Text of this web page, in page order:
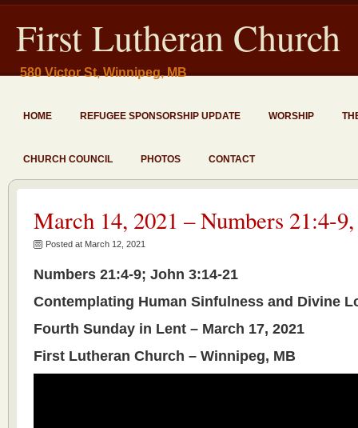
First Lutheran Church
580 Victor St, Winnipeg, MB
HOME REFUGEE SPONSORSHIP UPDATE WORSHIP
CHURCH COUNCIL PHOTOS CONTACT
March 14, 2021 – Numbers 21:4-
Posted at March 12, 2021
Numbers 21:4-9; John 3:14-21
Contemplating Human Sinfulness and Divine
Fourth Sunday in Lent – March 17, 2021
First Lutheran Church – Winnipeg, MB